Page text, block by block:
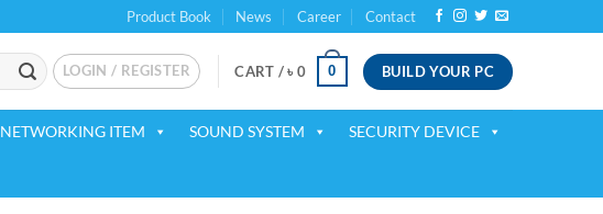
Product Book News Career Contact
LOGIN / REGISTER CART /৳ 0 0 BUILD YOUR PC
NETWORKING ITEM SOUND SYSTEM SECURITY DEVICE